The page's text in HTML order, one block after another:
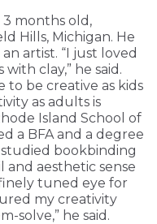
months old,
Hills, Michigan. He
artist. “I just loved
clay,” he said.
to be creative as kids
as adults is
Island School of
a BFA and a degree
bookbinding
and aesthetic sense
tuned eye for
my creativity
solve,” he said.